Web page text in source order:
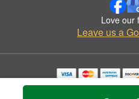
Love our
Leave us a
Copyrighted images herein are used